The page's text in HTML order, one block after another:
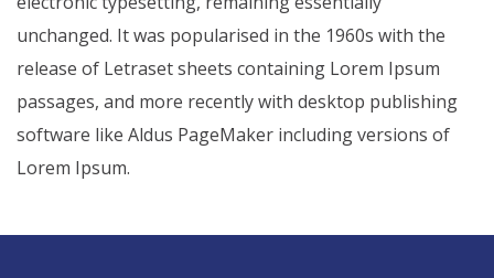
unchanged. It was popularised in the 1960s with the
release of Letraset sheets containing Lorem Ipsum
passages, and more recently with desktop publishing
software like Aldus PageMaker including versions of
Lorem Ipsum.